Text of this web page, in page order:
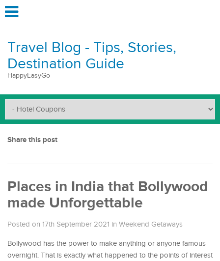
Travel Blog - Tips, Stories,
Destination Guide
HappyEasyGo
Share this post
Places in India that Bollywood
made Unforgettable
Posted on 17th September 2021 in Weekend Getaways
Bollywood has the power to make anything or anyone famous
overnight. That is exactly what happened to the points of interest